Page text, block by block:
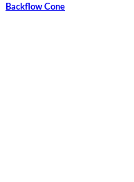
Backflow Cone